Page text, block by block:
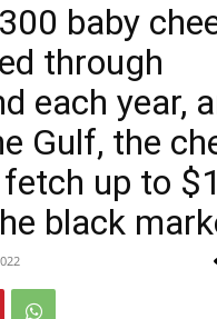
baby
through
each year,
Gulf, the
up to
black